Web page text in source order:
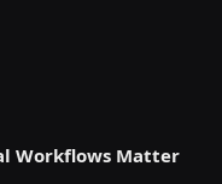
Workflows Matter